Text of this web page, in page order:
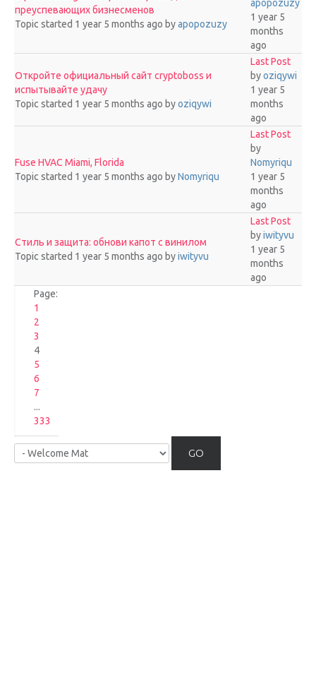
преуспевающих бизнесменов
Topic started 1 year 5 months ago byapopozuzy
apopozuzy
1 year 5
months
ago
Откройте официальный сайт cryptoboss и
испытывайте удачу
Topic started 1 year 5 months ago byoziqywi
Last Post
byoziqywi
1 year 5
months
ago
Fuse HVAC Miami, Florida
Topic started 1 year 5 months ago byNomyriqu
Last Post
by
Nomyriqu
1 year 5
months
ago
Стиль и защита: обнови капот с винилом
Topic started 1 year 5 months ago byiwityvu
Last Post
byiwityvu
1 year 5
months
ago
Page:
1
2
3
4
5
6
7
...
333
GO